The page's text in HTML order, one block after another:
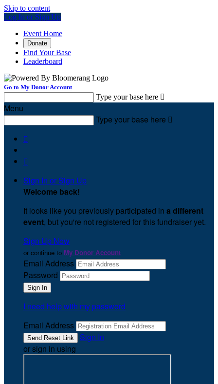
Skip to content
Log In or Sign Up
Event Home
Donate
Find Your Base
Leaderboard
Go to My Donor Account
Type your base here 
Menu
Type your base here 


Sign In or Sign Up
Welcome back!
It looks like you previously participated in a different
event, but you're not registered for this fundraiser yet.
Sign Up Now
or continue to My Donor Account
Email Address
Password
I need help with my password
Email Address
Sign In
or sign in using